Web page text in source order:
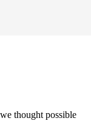
thought possible